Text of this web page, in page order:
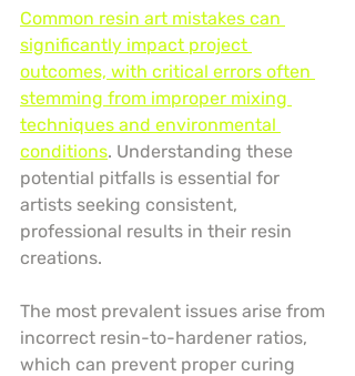
Common resin art mistakes can
significantly impact project
outcomes, with critical errors often
stemming from improper mixing
techniques and environmental
conditions. Understanding these
potential pitfalls is essential for
artists seeking consistent,
professional results in their resin
creations.
The most prevalent issues arise from
incorrect resin-to-hardener ratios,
which can prevent proper curing